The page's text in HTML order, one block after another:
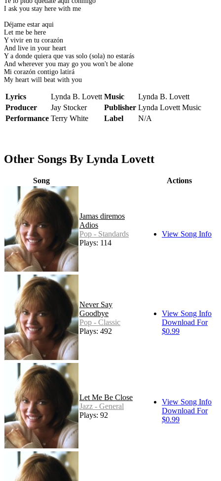
I ask you stay here with me
Déjame estar aqui
Let me be here
Y vivir en tu corazón
And live in your heart
Y a donde quiera que vas solo (sola) no estarás
And wherever you may go you won't be alone
Mi corazón contigo latirá
My heart will beat with you
Lyrics Lynda B. Lovett Music
Lynda B. Lovett
Producer
Jay Stocker Publisher Lynda Lovett Music
Performance Terry White Label N/A
Other Songs By Lynda Lovett
Song Actions
Jamas diremos
Adios
Pop - Standards
Plays: 114
View Song Info
Never Say
Goodbye
Pop - Classic
Plays: 492
View Song Info
Download For
$0.99
Let Me Be Close
Jazz - General
Plays: 92
View Song Info
Download For
$0.99